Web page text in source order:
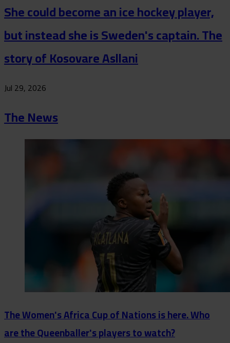
She could become an ice hockey player,
but instead she is Sweden's captain. The
story of Kosovare Asllani
Jul 29, 2026
The News
The Women's Africa Cup of Nations is here. Who
are the Queenballer's players to watch?